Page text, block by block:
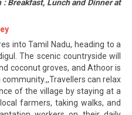
Breakfast, Lunch and Dinner at
into Tamil Nadu, heading to a
The scenic countryside will
coconut groves, and Athoor is
can relax
of the village by staying at a
farmers, taking walks, and